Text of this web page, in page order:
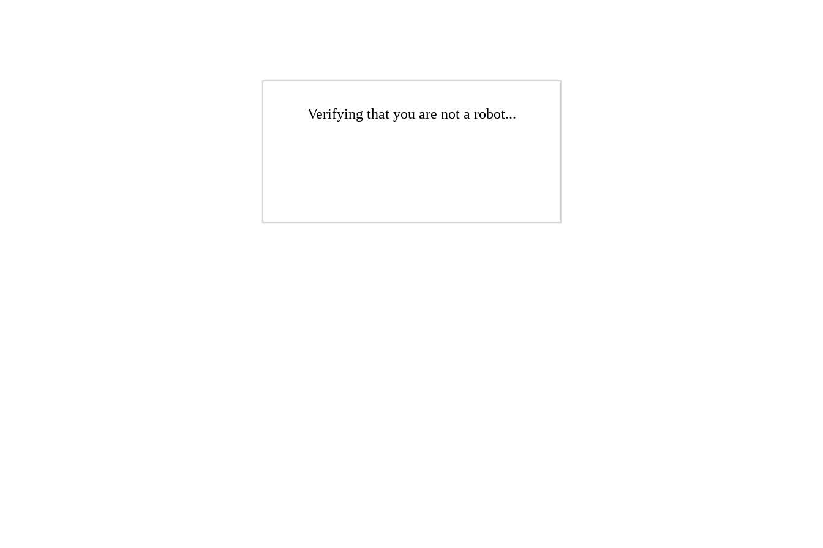
Verifying that you are not a robot...